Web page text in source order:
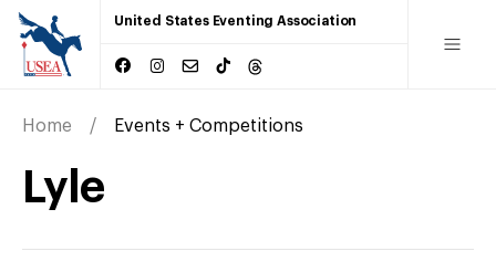
United States Eventing Association
Home Events + Competitions
Lyle